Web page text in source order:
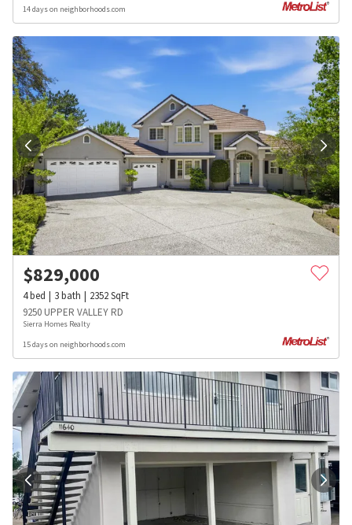
14 days on neighborhoods.com
$829,000
4bed 3bath 2352SqFt
9250 UPPER VALLEY RD
Sierra Homes Realty
15 days on neighborhoods.com